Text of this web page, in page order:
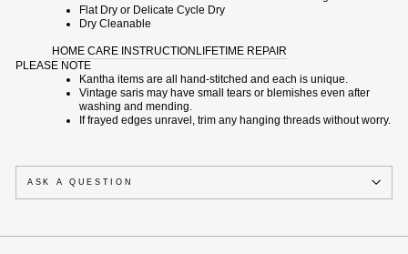
Flat Dry or Delicate Cycle Dry
Dry Cleanable
HOME CARE INSTRUCTION LIFETIME REPAIR
PLEASE NOTE
Kantha items are all hand-stitched and each is unique.
Vintage saris may have small tears or blemishes even after
washing and mending.
If frayed edges unravel, trim any hanging threads without worry.
ASK A QUESTION